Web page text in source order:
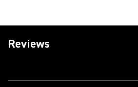
Reviews